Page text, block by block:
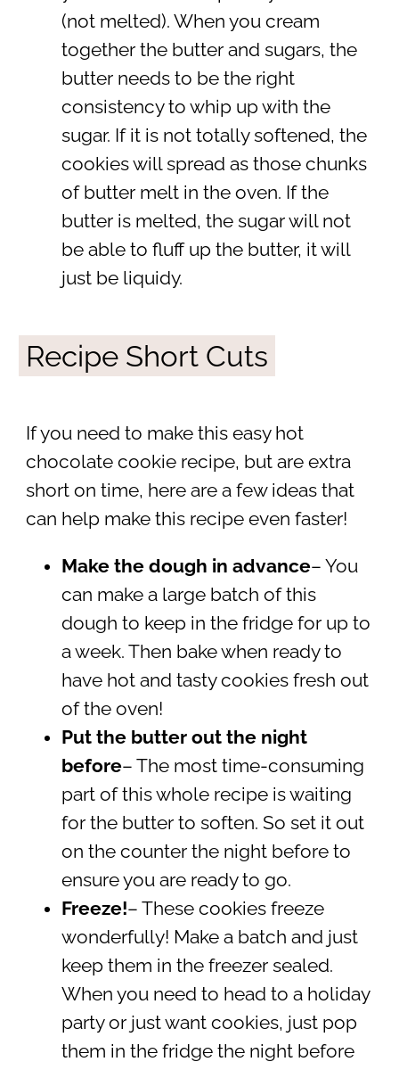
(not melted). When you cream
together the butter and sugars, the
butter needs to be the right
consistency to whip up with the
sugar. If it is not totally softened, the
cookies will spread as those chunks
of butter melt in the oven. If the
butter is melted, the sugar will not
be able to fluff up the butter, it will
just be liquidy.
Recipe Short Cuts
If you need to make this easy hot
chocolate cookie recipe, but are extra
short on time, here are a few ideas that
can help make this recipe even faster!
Make the dough in advance– You
can make a large batch of this
dough to keep in the fridge for up to
a week. Then bake when ready to
have hot and tasty cookies fresh out
of the oven!
Put the butter out the night
before– The most time-consuming
part of this whole recipe is waiting
for the butter to soften. So set it out
on the counter the night before to
ensure you are ready to go.
Freeze!– These cookies freeze
wonderfully! Make a batch and just
keep them in the freezer sealed.
When you need to head to a holiday
party or just want cookies, just pop
them in the fridge the night before